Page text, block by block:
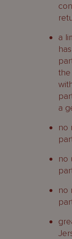
a
a
no
no
no